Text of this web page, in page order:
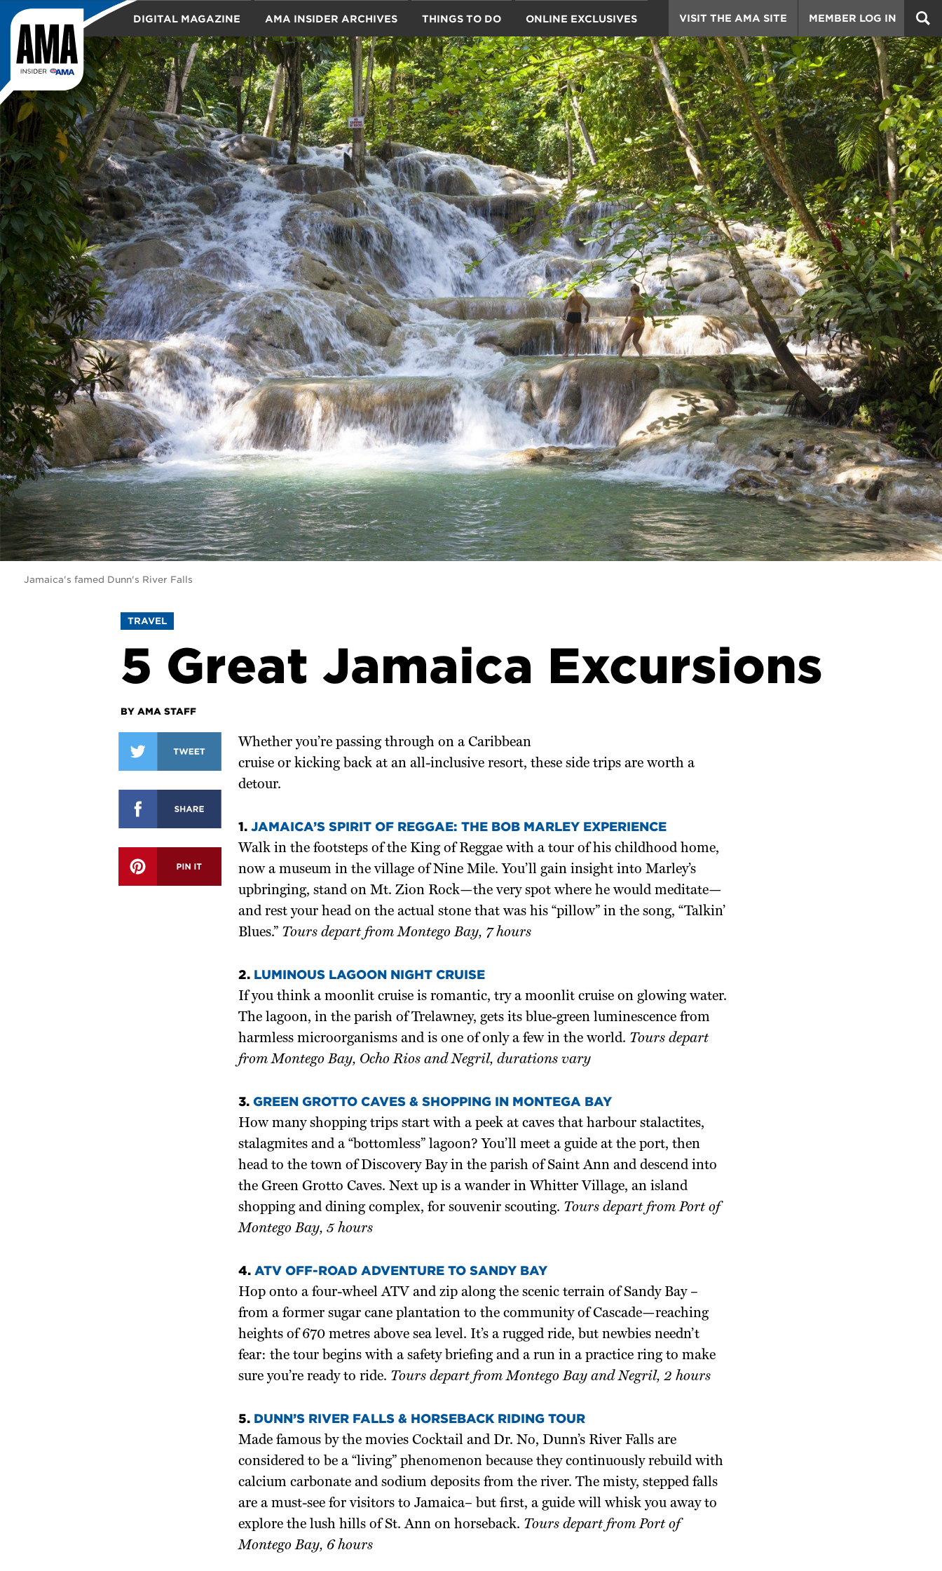
DIGITAL MAGAZINE MEMBER LOG IN
VISIT THE AMA SITE
AMA INSIDER ARCHIVES THINGS TO DO ONLINE EXCLUSIVES
TRAVEL
Jamaica's famed Dunn's River Falls
TRAVEL
5 Great Jamaica Excursions
BY AMA STAFF
Whether you’re passing through on a Caribbean
cruise or kicking back at an all-inclusive resort, these side trips are worth a
detour.
1.JAMAICA’S SPIRIT OF REGGAE: THE BOB MARLEY EXPERIENCE
Walk in the footsteps of the King of Reggae with a tour of his childhood home,
now a museum in the village of Nine Mile. You’ll gain insight into Marley’s
upbringing, stand on Mt. Zion Rock—the very spot where he would meditate—
and rest your head on the actual stone that was his “pillow” in the song, “Talkin’
Blues.” Tours depart from Montego Bay, 7 hours
2. LUMINOUS LAGOON NIGHT CRUISE
If you think a moonlit cruise is romantic, try a moonlit cruise on glowing water.
The lagoon, in the parish of Trelawney, gets its blue-green luminescence from
harmless microorganisms and is one of only a few in the world. Tours depart
from Montego Bay, Ocho Rios and Negril, durations vary
3.GREEN GROTTO CAVES & SHOPPING IN MONTEGA BAY
How many shopping trips start with a peek at caves that harbour stalactites,
stalagmites and a “bottomless” lagoon? You’ll meet a guide at the port, then
head to the town of Discovery Bay in the parish of Saint Ann and descend into
the Green Grotto Caves. Next up is a wander in Whitter Village, an island
shopping and dining complex, for souvenir scouting. Tours depart from Port of
Montego Bay, 5 hours
4.ATV OFF-ROAD ADVENTURE TO SANDY BAY
Hop onto a four-wheel ATV and zip along the scenic terrain of Sandy Bay –
from a former sugar cane plantation to the community of Cascade—reaching
heights of 670 metres above sea level. It’s a rugged ride, but newbies needn’t
fear: the tour begins with a safety briefing and a run in a practice ring to make
sure you’re ready to ride. Tours depart from Montego Bay and Negril, 2 hours
5. DUNN’S RIVER FALLS & HORSEBACK RIDING TOUR
Made famous by the movies Cocktail and Dr. No, Dunn’s River Falls are
considered to be a “living” phenomenon because they continuously rebuild with
calcium carbonate and sodium deposits from the river. The misty, stepped falls
are a must-see for visitors to Jamaica– but first, a guide will whisk you away to
explore the lush hills of St. Ann on horseback. Tours depart from Port of
Montego Bay, 6 hours